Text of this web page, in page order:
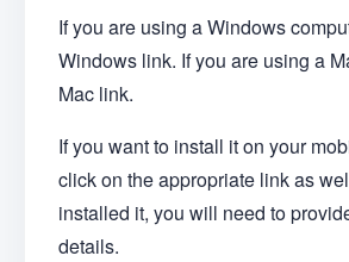
If you are using a Windows
Windows link. If you are using a
Mac link.
If you want to install it on your
click on the appropriate link as
installed it, you will need to
details.